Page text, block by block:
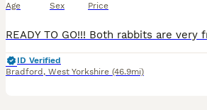
Age Sex Price
ID Verified
Bradford , West Yorkshire (46.9mi)